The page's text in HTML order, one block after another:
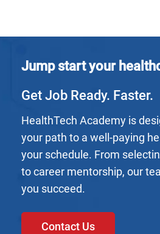
Jump start your
Get Job Ready. Faster.
HealthTech Academy is
your path to a well-paying
your schedule. From
to career mentorship, our
you succeed.
Contact Us